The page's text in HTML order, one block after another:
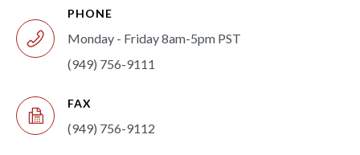
PHONE
Monday - Friday 8am-5pm PST
(949) 756-9111
FAX
(949) 756-9112